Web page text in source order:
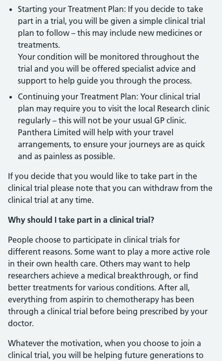
Starting your Treatment Plan: If you decide to take
part in a trial, you will be given a simple clinical trial
plan to follow – this may include new medicines or
treatments.
Your condition will be monitored throughout the
trial and you will be offered specialist advice and
support to help guide you through the process.
Continuing your Treatment Plan: Your clinical trial
plan may require you to visit the local Research clinic
regularly – this will not be your usual GP clinic.
Panthera Limited will help with your travel
arrangements, to ensure your journeys are as quick
and as painless as possible.
If you decide that you would like to take part in the
clinical trial please note that you can withdraw from the
clinical trial at any time.
Why should I take part in a clinical trial?
People choose to participate in clinical trials for
different reasons. Some want to play a more active role
in their own health care. Others may want to help
researchers achieve a medical breakthrough, or find
better treatments for various conditions. After all,
everything from aspirin to chemotherapy has been
through a clinical trial before being prescribed by your
doctor.
Whatever the motivation, when you choose to join a
clinical trial, you will be helping future generations to